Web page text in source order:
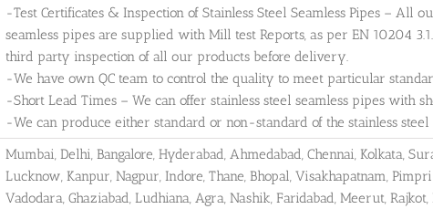
-Test Certificates & Inspection of Stainless Steel Seamless Pipes – All
seamless pipes are supplied with Mill test Reports, as per EN 10204
third party inspection of all our products before delivery.
-We have own QC team to control the quality to meet particular
-Short Lead Times – We can offer stainless steel seamless pipes with
-We can produce either standard or non-standard of the stainless steel
Mumbai, Delhi, Bangalore, Hyderabad, Ahmedabad, Chennai, Kolkata,
Lucknow, Kanpur, Nagpur, Indore, Thane, Bhopal, Visakhapatnam,
Vadodara, Ghaziabad, Ludhiana, Agra, Nashik, Faridabad, Meerut,